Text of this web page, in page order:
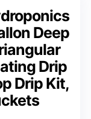
Deep
Drip
Drip Kit,